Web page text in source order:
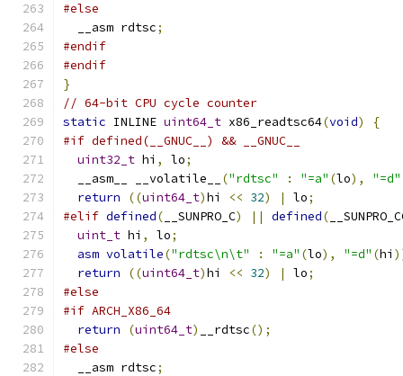
#else
  __asm rdtsc
;
#endif
#endif
}
// 64-bit CPU cycle counter
static INLINE uint64_t x86_readtsc64(void)
{
#if defined(__GNUC__) && __GNUC__
uint32_t hi , lo;
  __asm__ __volatile__
("rdtsc" : "=a" (lo), "=d"
return
((uint64_t)hi << 32) | lo;
#elif defined( __SUNPRO_C) || defined(
uint_t hi , lo;
asm volatile("rdtsc\n\t" : "=a" (lo), "=d" (hi
return
((uint64_t)hi << 32) | lo;
#else
#if ARCH_X86_64
return
(uint64_t) __rdtsc();
#else
  __asm rdtsc
;